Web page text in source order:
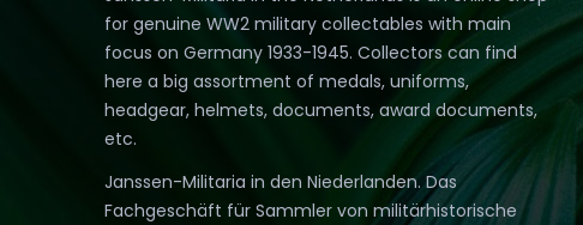
for genuine WW2 military collectables with main
focus on Germany 1933-1945. Collectors can find
here a big assortment of medals, uniforms,
headgear, helmets, documents, award documents,
etc.
Janssen-Militaria in den Niederlanden. Das
Fachgeschäft für Sammler von militärhistorische